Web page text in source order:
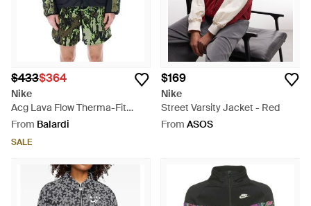
$433$364
Nike
Acg Lava Flow Therma-Fit
Jacket - Green
From Balardi
SALE
$169
Nike
Street Varsity Jacket - Red
From ASOS